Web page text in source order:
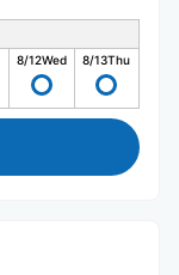
8/12Wed 8/13Thu